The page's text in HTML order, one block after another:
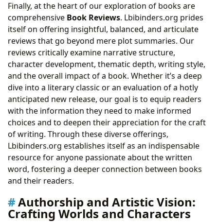
Finally, at the heart of our exploration of books are
comprehensive Book Reviews. Lbibinders.org prides
itself on offering insightful, balanced, and articulate
reviews that go beyond mere plot summaries. Our
reviews critically examine narrative structure,
character development, thematic depth, writing style,
and the overall impact of a book. Whether it’s a deep
dive into a literary classic or an evaluation of a hotly
anticipated new release, our goal is to equip readers
with the information they need to make informed
choices and to deepen their appreciation for the craft
of writing. Through these diverse offerings,
Lbibinders.org establishes itself as an indispensable
resource for anyone passionate about the written
word, fostering a deeper connection between books
and their readers.
Authorship and Artistic Vision:
Crafting Worlds and Characters